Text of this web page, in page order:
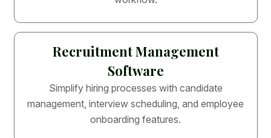
Recruitment Management
Software
Simplify hiring processes with candidate
management, interview scheduling, and employee
onboarding features.